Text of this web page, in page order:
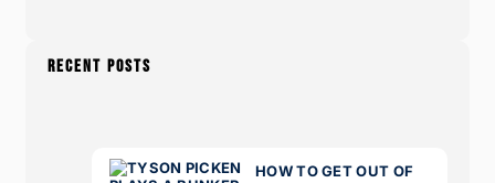
RECENT POSTS
HOW TO GET OUT OF